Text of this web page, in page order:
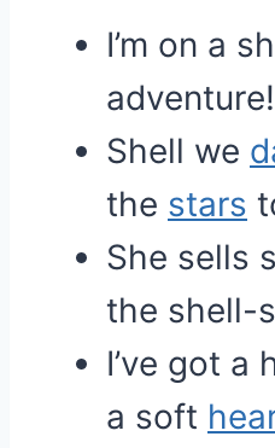
I’m on a
adventure!
Shell we
the stars
She sells
the shell-
I’ve got a
a soft